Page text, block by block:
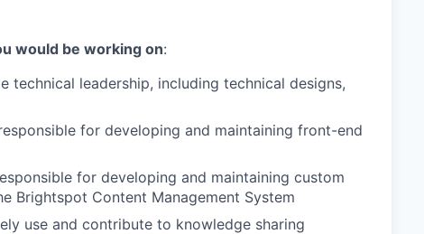
would be working on:
technical leadership, including technical designs,
for developing and maintaining front-end
for developing and maintaining custom
Brightspot Content Management System
use and contribute to knowledge sharing